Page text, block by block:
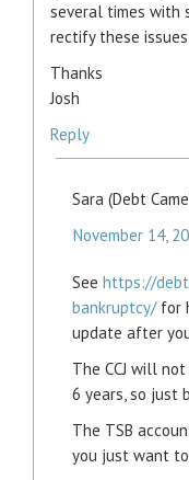
several times with
rectify these
Thanks
Josh
Reply
Sara (Debt
November 14,
See https://
bankruptcy/for
update after
The CCJ will
6 years, so just
The TSB
you just want